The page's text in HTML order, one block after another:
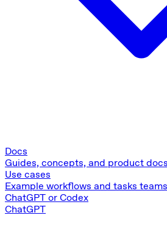
Docs
Guides, concepts, and product
Use cases
Example workflows and tasks
ChatGPT or Codex
ChatGPT